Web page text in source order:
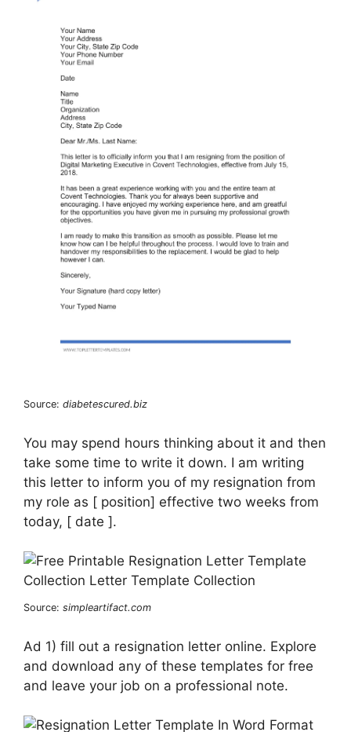
Source: diabetescured.biz
You may spend hours thinking about it and then
take some time to write it down. I am writing
this letter to inform you of my resignation from
my role as [ position] effective two weeks from
today, [ date ].
Source: simpleartifact.com
Ad 1) fill out a resignation letter online. Explore
and download any of these templates for free
and leave your job on a professional note.